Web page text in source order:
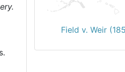
Field v. Weir